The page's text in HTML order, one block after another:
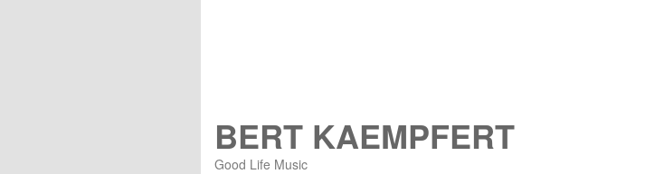
BERT KAEMPFERT
Good Life Music